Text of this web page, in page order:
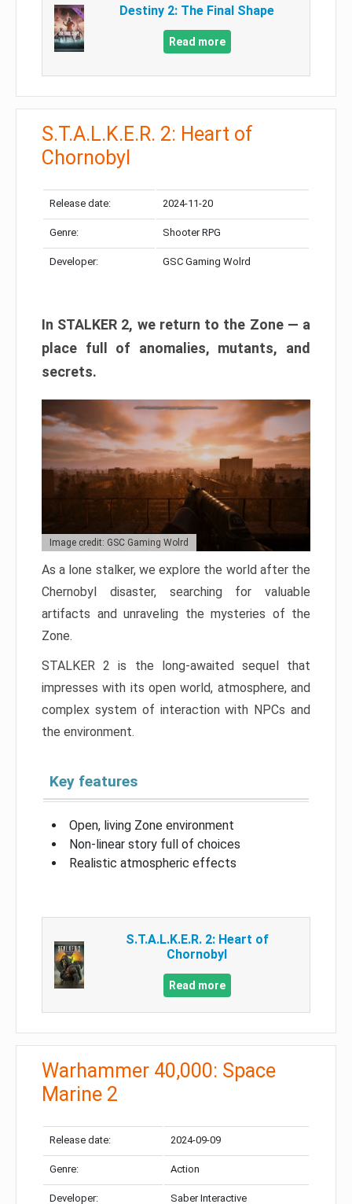
Destiny 2: The Final Shape
Read more
S.T.A.L.K.E.R. 2: Heart of
Chornobyl
Release date: 2024-11-20
Genre: Shooter RPG
Developer: GSC Gaming Wolrd
In STALKER 2, we return to the Zone — a
place full of anomalies, mutants, and
secrets.
Image credit: GSC Gaming Wolrd
As a lone stalker, we explore the world after the
Chernobyl disaster, searching for valuable
artifacts and unraveling the mysteries of the
Zone.
STALKER 2 is the long-awaited sequel that
impresses with its open world, atmosphere, and
complex system of interaction with NPCs and
the environment.
Key features
Open, living Zone environment
Non-linear story full of choices
Realistic atmospheric effects
S.T.A.L.K.E.R. 2: Heart of
Chornobyl
Read more
Warhammer 40,000: Space
Marine 2
Release date: 2024-09-09
Genre: Action
Developer: Saber Interactive